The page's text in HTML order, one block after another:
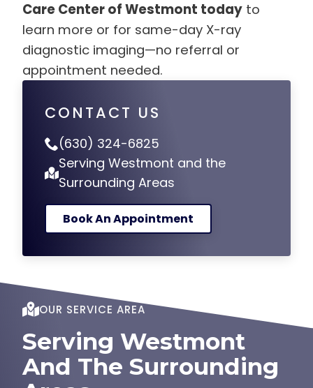
Care Center of Westmont today to
learn more or for same-day X-ray
diagnostic imaging—no referral or
appointment needed.
CONTACT US
(630) 324-6825
Serving Westmont and the
Surrounding Areas
Book An Appointment
OUR SERVICE AREA
Serving Westmont
And The Surrounding